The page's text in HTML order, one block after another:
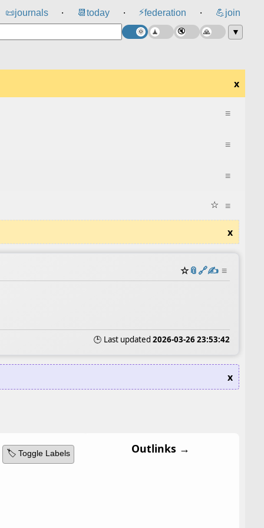
📜journals ⸱ 📆 today ⸱ ⚡federation ⸱ 💪join
▼
x
≡
≡
≡
≡
☆
x
☆📎️🔗✍️ ≡
🕒 Last updated 2026-03-26 23:53:42
x
🏷️ Toggle Labels Outlinks →